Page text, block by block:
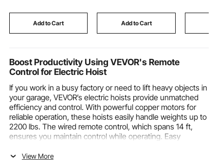
Add to Cart
Handles and Speed
Safety Valve
Add to Cart
Large
Boost Productivity Using VEVOR's Remote
Control for Electric Hoist
If you work in a busy factory or need to lift heavy objects in
your garage, VEVOR’s electric hoists provide unmatched
efficiency and control. With powerful copper motors for
reliable operation, these hoists easily handle weights up to
2200 lbs. The wired remote control, which spans 14 ft,
ensures you maintain control while operating. Easy
such hoists include emergency stop switches and
View More